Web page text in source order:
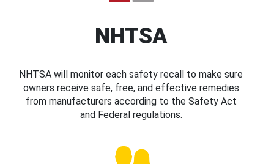
NHTSA
NHTSA will monitor each safety recall to make sure
owners receive safe, free, and effective remedies
from manufacturers according to the Safety Act
and Federal regulations.